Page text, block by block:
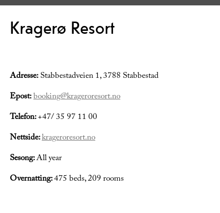
Kragerø Resort
Adresse:Stabbestadveien 1, 3788 Stabbestad
Epost:booking@krageroresort.no
Telefon:+47/ 35 97 11 00
Nettside:krageroresort.no
Sesong:All year
Overnatting:475 beds, 209 rooms